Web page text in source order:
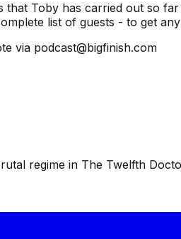
Toby has carried out so
list of guests - to get
via podcast@bigfinish.com
regime in The Twelfth